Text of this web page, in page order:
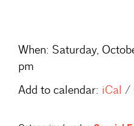
When: Saturday,
pm
Add to calendar: iCal /